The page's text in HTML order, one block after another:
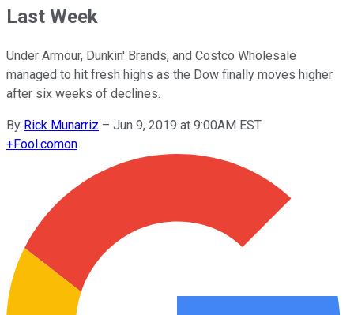
Last Week
Under Armour, Dunkin' Brands, and Costco Wholesale
managed to hit fresh highs as the Dow finally moves higher
after six weeks of declines.
By Rick Munarriz – Jun 9, 2019 at 9:00AM EST
+Fool.comon